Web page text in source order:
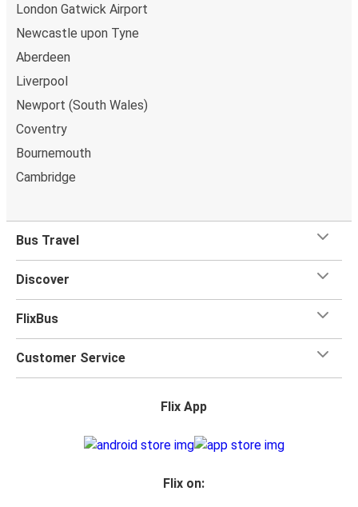
London Gatwick Airport
Newcastle upon Tyne
Aberdeen
Liverpool
Newport (South Wales)
Coventry
Bournemouth
Cambridge
Bus Travel
Discover
FlixBus
Customer Service
Flix App
Flix on: